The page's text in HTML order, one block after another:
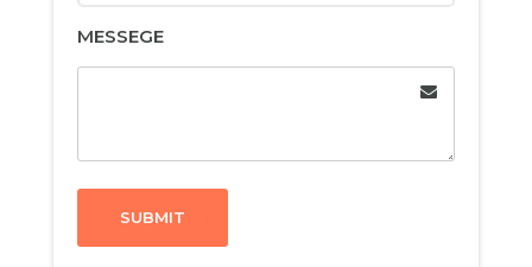
MESSEGE
SUBMIT